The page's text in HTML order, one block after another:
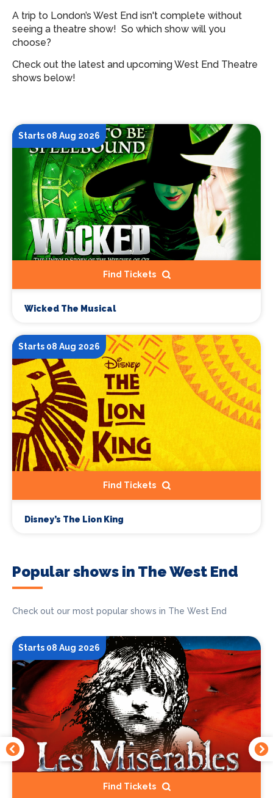
A trip to London’s West End isn't complete without
seeing a theatre show! So which show will you
choose?
Check out the latest and upcoming West End Theatre
shows below!
Starts 08 Aug 2026
Find Tickets
Wicked The Musical
Starts 08 Aug 2026
Find Tickets
Disney’s The Lion King
Popular shows in The West End
Check out our most popular shows in The West End
Starts 08 Aug 2026
Find Tickets